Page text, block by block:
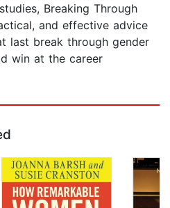
Breaking Through
and effective advice
last break through gender
win at the career